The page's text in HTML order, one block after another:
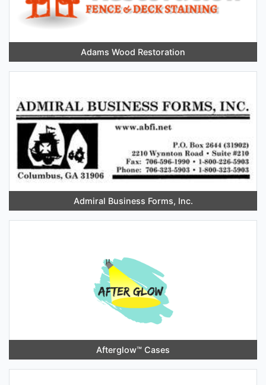
Adams Wood Restoration
Admiral Business Forms, Inc.
Afterglow™️ Cases